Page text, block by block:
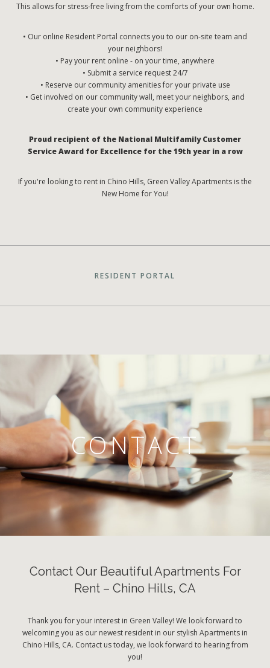
This allows for stress-free living from the comforts of your own home.
• Our online Resident Portal connects you to our on-site team and
your neighbors!
• Pay your rent online - on your time, anywhere
• Submit a service request 24/7
• Reserve our community amenities for your private use
• Get involved on our community wall, meet your neighbors, and
create your own community experience
Proud recipient of the National Multifamily Customer
Service Award for Excellence for the 19th year in a row
If you're looking to rent in Chino Hills, Green Valley Apartments is the
New Home for You!
RESIDENT PORTAL
CONTACT
Contact Our Beautiful Apartments For
Rent – Chino Hills, CA
Thank you for your interest in Green Valley! We look forward to
welcoming you as our newest resident in our stylish Apartments in
Chino Hills, CA. Contact us today, we look forward to hearing from
you!